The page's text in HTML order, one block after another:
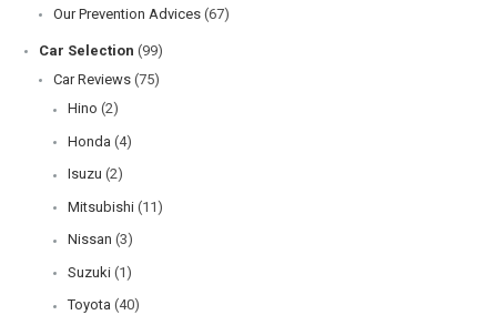
Our Prevention Advices (67)
Car Selection (99)
Car Reviews (75)
Hino (2)
Honda (4)
Isuzu (2)
Mitsubishi (11)
Nissan (3)
Suzuki (1)
Toyota (40)